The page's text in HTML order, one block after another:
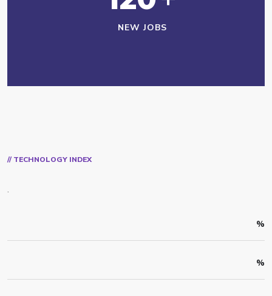
NEW JOBS
// TECHNOLOGY INDEX
.
%
%